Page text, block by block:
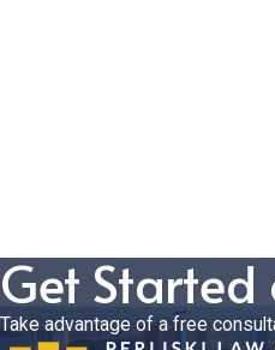
Get Started
Take advantage of a free